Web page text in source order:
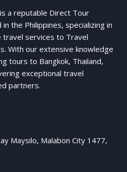
a reputable Direct Tour
the Philippines, specializing in
travel services to Travel
With our extensive knowledge
tours to Bangkok, Thailand,
exceptional travel
partners.
Maysilo, Malabon City 1477,